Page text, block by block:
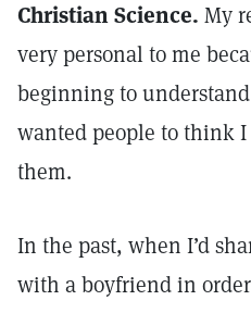
Christian Science. My
very personal to me
beginning to
wanted people to think
them.
In the past, when I’d
with a boyfriend in